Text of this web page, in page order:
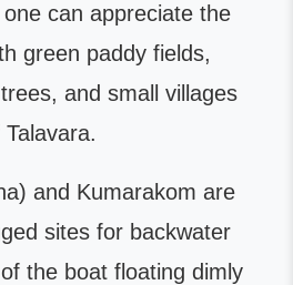
can appreciate the
green paddy fields,
and small villages
and Kumarakom are
sites for backwater
the boat floating dimly